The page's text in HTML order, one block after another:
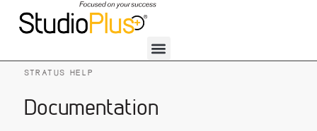
STRATUS HELP
Documentation